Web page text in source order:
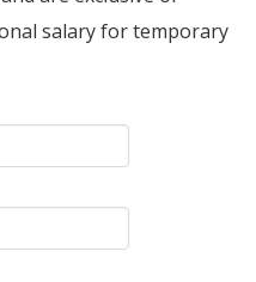
salary for temporary